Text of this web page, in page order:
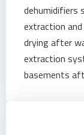
dehumidifiers
extraction
drying after
extraction
basements